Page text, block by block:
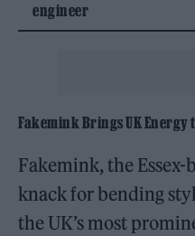
engineer
Fakemink Brings UK Energy
Fakemink, the
knack for bending
the UK’s most